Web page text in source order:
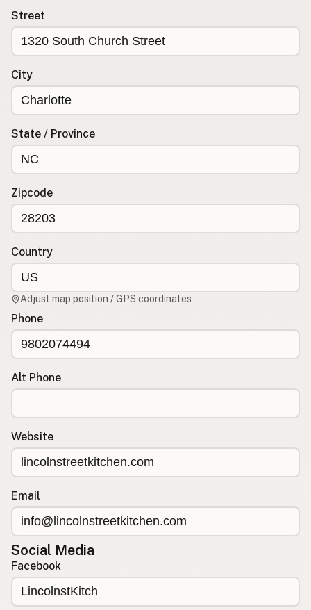
Social Media
LEARN
About LocalFats
How to Support
Blog / News Feed
FAQ
CONNECT
Contact
Street
City
State / Province
Zipcode
Country
Adjust map position / GPS coordinates
Phone
Alt Phone
Website
Email
Social Media
Facebook